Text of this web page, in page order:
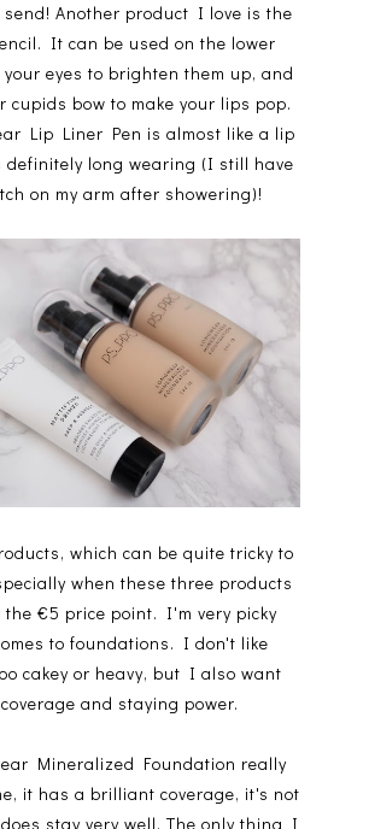
send! Another product I love is the
It can be used on the lower
eyes to brighten them up, and
cupids bow to make your lips pop.
Lip Liner Pen is almost like a lip
definitely long wearing (I still have
on my arm after showering)!
which can be quite tricky to
when these three products
the €5 price point. I'm very picky
to foundations. I don't like
cakey or heavy, but I also want
and staying power.
Mineralized Foundation really
it has a brilliant coverage, it's not
stay very well. The only thing I